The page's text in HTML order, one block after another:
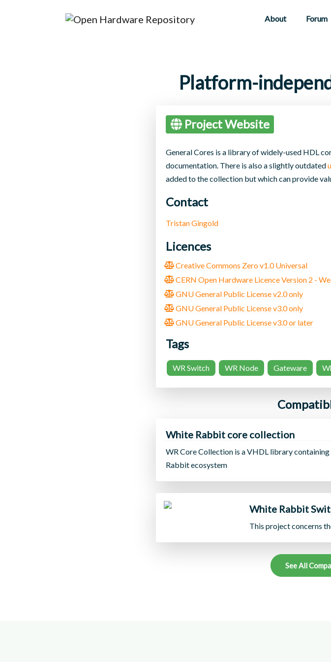
About Forum
Platform-
Project Website
General Cores is a library of widely-used HDL
documentation. There is also a slightly outdated
added to the collection but which can provide
Contact
Tristan Gingold
Licences
Creative Commons Zero v1.0 Universal
CERN Open Hardware Licence Version 2 -
GNU General Public License v2.0 only
GNU General Public License v3.0 only
GNU General Public License v3.0 or later
Tags
WR Switch WR Node Gateware
White Rabbit core collection
WR Core Collection is a VHDL library
Rabbit ecosystem
White Rabbit
This project concerns
See All